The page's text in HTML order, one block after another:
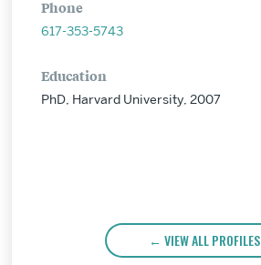
Phone
617-353-5743
Education
PhD, Harvard University, 2007
VIEW ALL PROFILES